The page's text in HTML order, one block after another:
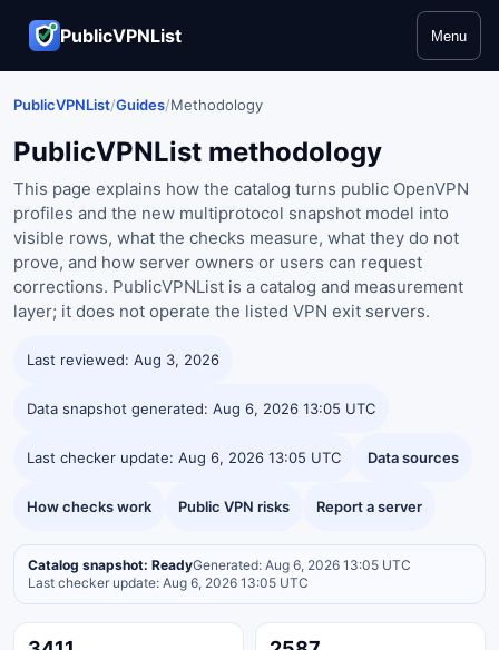
PublicVPNList Menu
PublicVPNList/Guides/Methodology
PublicVPNList methodology
This page explains how the catalog turns public OpenVPN
profiles and the new multiprotocol snapshot model into
visible rows, what the checks measure, what they do not
prove, and how server owners or users can request
corrections. PublicVPNList is a catalog and measurement
layer; it does not operate the listed VPN exit servers.
Last reviewed: Aug 3, 2026
Data snapshot generated: Aug 6, 2026 13:05 UTC
Last checker update: Aug 6, 2026 13:05 UTC Data sources
How checks work Public VPN risks Report a server
Catalog snapshot: ReadyGenerated: Aug 6, 2026 13:05 UTC
Last checker update: Aug 6, 2026 13:05 UTC